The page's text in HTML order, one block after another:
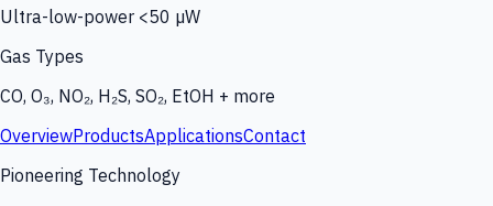
Ultra-low-power <50 µW
Gas Types
CO, O₃, NO₂, H₂S, SO₂, EtOH + more
OverviewProductsApplicationsContact
Pioneering Technology